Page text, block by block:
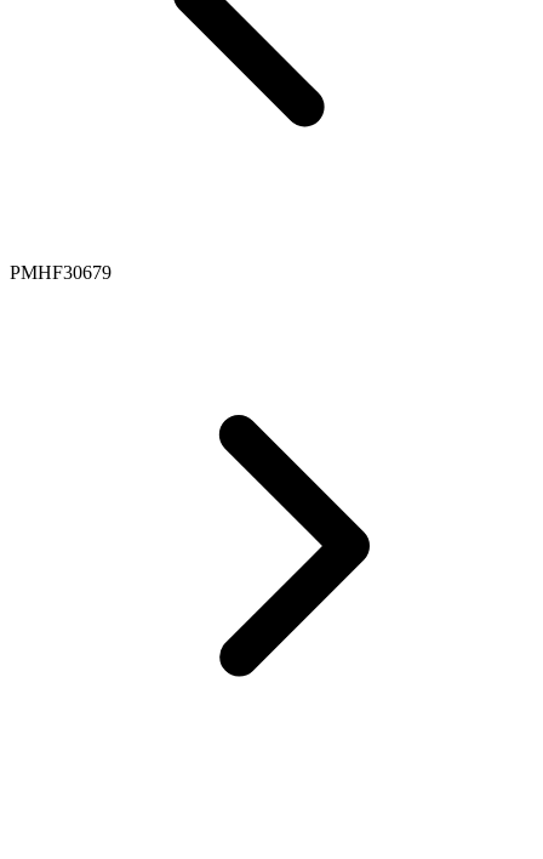
PMHF30679